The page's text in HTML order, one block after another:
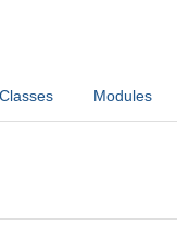
Classes Modules